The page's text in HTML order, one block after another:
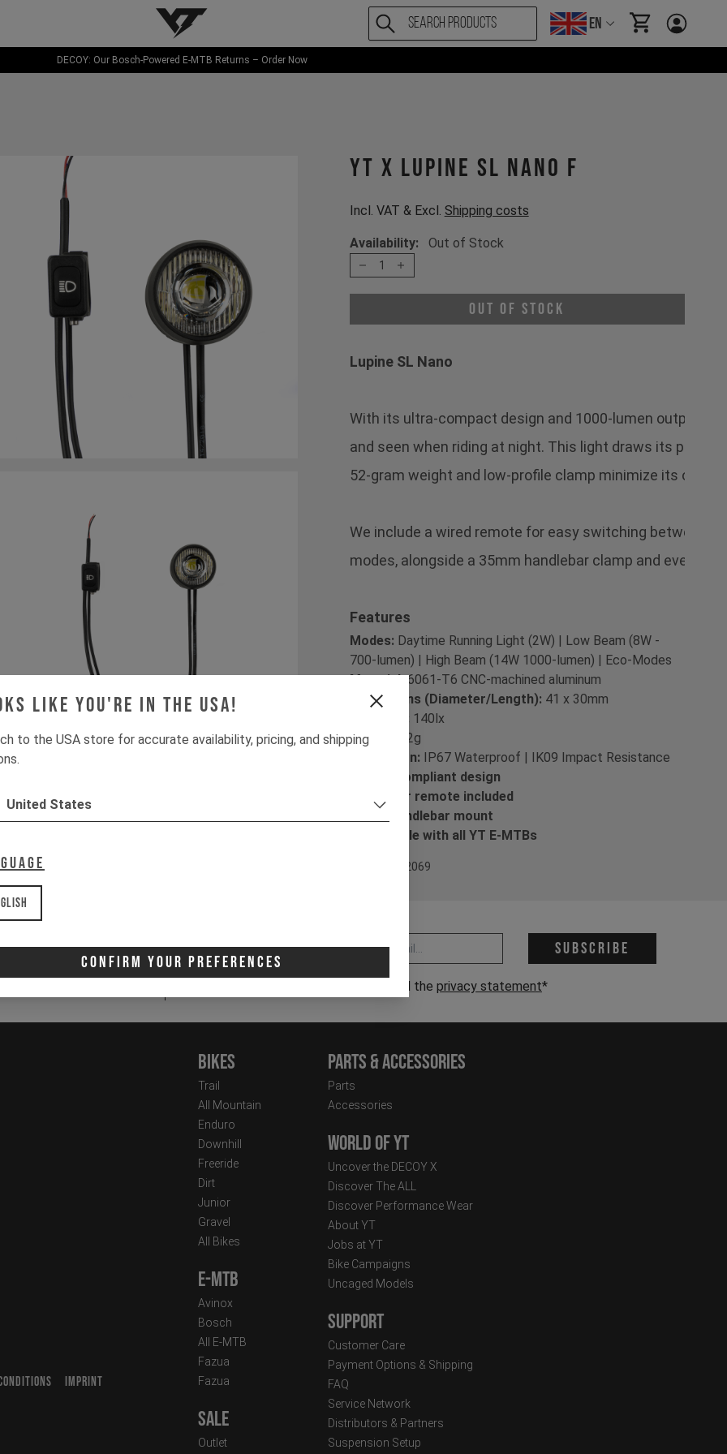
like you're in the USA!
to the USA store for accurate availability, pricing, and shipping
United States
Confirm Your Preferences
YT-Industries EN items in cart,
DECOY: Our Bosch-Powered E-MTB Returns – Order Now
YT X Lupine SL Nano F
Incl. VAT & Excl. Shipping costs
Availability: Out of Stock
1
Out of Stock
Lupine SL Nano
With its ultra-compact design and 1000-lumen output,
and seen when riding at night. This light draws its power
52-gram weight and low-profile clamp minimize its
We include a wired remote for easy switching between
modes, alongside a 35mm handlebar clamp and
Features
Modes: Daytime Running Light (2W) | Low Beam (8W -
700-lumen) | High Beam (14W 1000-lumen) | Eco-Modes
Material:6061-T6 CNC-machined aluminum
Dimensions (Diameter/Length): 41 x 30mm
140lx
Weight:
52g
Protection: IP67 Waterproof | IK09 Impact Resistance
StVZO-compliant design
Handlebar remote included
35mm handlebar mount
Compatible with all YT E-MTBs
Item Nr. 702069
Newsletter: Email address * Subscribe
I have read the privacy statement*
Bikes
Trail
All Mountain
Enduro
Downhill
Freeride
Dirt
Junior
Gravel
All Bikes
E-MTB
Avinox
Bosch
All E-MTB
Fazua
Fazua
Sale
Outlet
Parts & Accessories
Parts
Accessories
World of YT
Uncover the DECOY X
Discover The ALL
Discover Performance Wear
About YT
Jobs at YT
Bike Campaigns
Uncaged Models
Support
Customer Care
Payment Options & Shipping
FAQ
Service Network
Distributors & Partners
Suspension Setup
IMPRINT